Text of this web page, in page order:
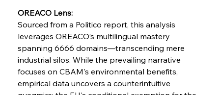
FerrumFortis Wednesday, July 30, 2025
Senate Sanction Strengthens Stalwart Steel
Safeguards
OREACO Lens:
Sourced from a Politico report, this analysis
leverages OREACO’s multilingual mastery
spanning 6666 domains—transcending mere
industrial silos. While the prevailing narrative
focuses on CBAM's environmental benefits,
empirical data uncovers a counterintuitive